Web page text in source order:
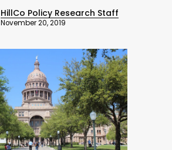
HillCo Policy Research Staff
November 20, 2019